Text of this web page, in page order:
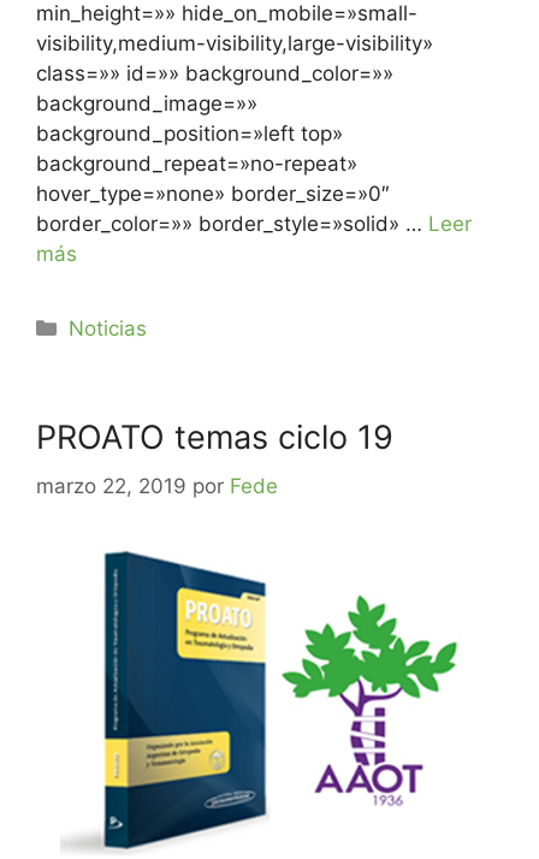
min_height=»» hide_on_mobile=»small-
visibility,medium-visibility,large-visibility»
class=»» id=»» background_color=»»
background_image=»»
background_position=»left top»
background_repeat=»no-repeat»
hover_type=»none» border_size=»0″
border_color=»» border_style=»solid» … Leer
más
Noticias
PROATO temas ciclo 19
marzo 22, 2019 por Fede